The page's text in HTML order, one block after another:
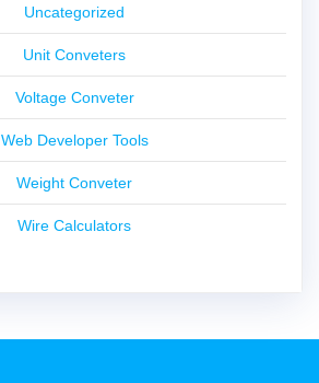
Uncategorized
Unit Conveters
Voltage Conveter
Web Developer Tools
Weight Conveter
Wire Calculators